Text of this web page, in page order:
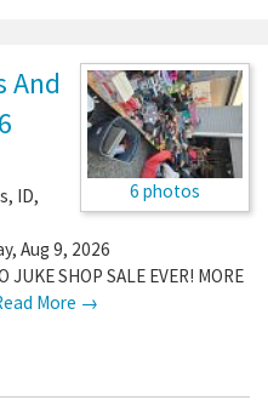
6 photos
And
6
, ID,
Aug 9, 2026
JUKE SHOP SALE EVER! MORE
More →